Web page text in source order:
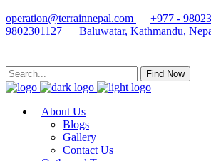
operation@terrainnepal.com +977 -
9802301127
Baluwatar, Kathmandu,
Find Now
About Us
Blogs
Gallery
Contact Us